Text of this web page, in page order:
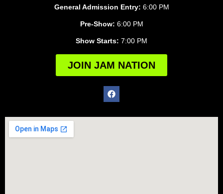
General Admission Entry: 6:00 PM
Pre-Show: 6:00 PM
Show Starts: 7:00 PM
JOIN JAM NATION